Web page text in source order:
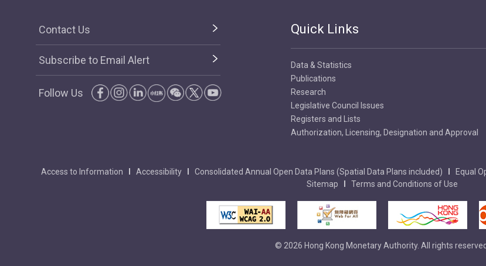
Contact Us
Subscribe to Email Alert
Follow Us
Quick Links
Data & Statistics
Publications
Research
Legislative Council Issues
Registers and Lists
Authorization, Licensing, Designation and Approval
Access to Information Accessibility Consolidated Annual Open Data Plans (Spatial Data Plans included) Equal
Sitemap
Terms and Conditions of Use
© 2026 Hong Kong Monetary Authority. All rights reserved.